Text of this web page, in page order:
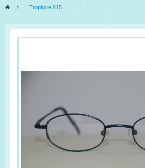
> Tropique 815